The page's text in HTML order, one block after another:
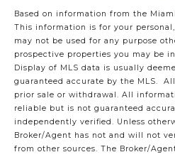
Based on information from the
This information is for your
may not be used for any purpose
prospective properties you may be
Display of MLS data is usually
guaranteed accurate by the MLS.
prior sale or withdrawal. All
reliable but is not guaranteed
independently verified. Unless
Broker/Agent has not and will not
from other sources. The Broker/